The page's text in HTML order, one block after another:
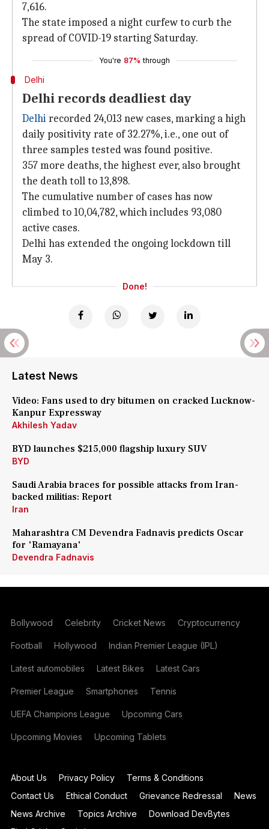
7,616.
The state imposed a night curfew to curb the
spread of COVID-19 starting Saturday.
You're 87% through
Delhi
Delhi records deadliest day
Delhirecorded 24,013 new cases, marking a high
daily positivity rate of 32.27%, i.e., one out of
three samples tested was found positive.
357 more deaths, the highest ever, also brought
the death toll to 13,898.
The cumulative number of cases has now
climbed to 10,04,782, which includes 93,080
active cases.
Delhi has extended the ongoing lockdown till
May 3.
Done!
Latest News
Video: Fans used to dry bitumen on cracked Lucknow-
Kanpur Expressway
Akhilesh Yadav
BYD launches $215,000 flagship luxury SUV
BYD
Saudi Arabia braces for possible attacks from Iran-
backed militias: Report
Iran
Maharashtra CM Devendra Fadnavis predicts Oscar
for 'Ramayana'
Devendra Fadnavis
Bollywood Celebrity Cricket News Cryptocurrency
Football Hollywood Indian Premier League (IPL)
Latest automobiles Latest Bikes Latest Cars
Premier League Smartphones Tennis
UEFA Champions League Upcoming Cars
Upcoming Movies Upcoming Tablets
About Us Privacy Policy
Terms & Conditions
Contact Us
Ethical Conduct Grievance Redressal
News
News Archive
Topics Archive
Download DevBytes